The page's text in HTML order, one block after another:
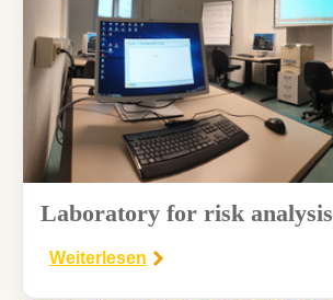
Laboratory for risk analysis
Weiterlesen